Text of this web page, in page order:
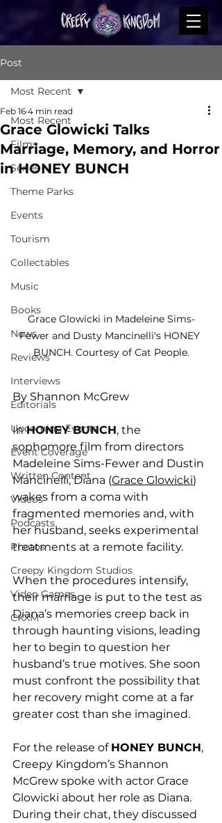
Post
Most Recent
Films
Series
Theme Parks
Events
Tourism
Collectables
Music
Books
News
Reviews
Interviews
Editorials
Upcoming Events
Event Coverage
Written Content
Videos
Podcasts
Photos
Creepy Kingdom Studios
Video Games
CKXM
Most Recent
Grace Glowicki Talks
Marriage, Memory, and Horror
in HONEY BUNCH
Feb 16 4 min read
Grace Glowicki in Madeleine Sims-
Fewer and Dusty Mancinelli's HONEY
BUNCH. Courtesy of Cat People.
By Shannon McGrew
In HONEY BUNCH, the
sophomore film from directors
Madeleine Sims-Fewer and Dustin
Mancinelli, Diana (Grace Glowicki)
wakes from a coma with
fragmented memories and, with
her husband, seeks experimental
treatments at a remote facility.
When the procedures intensify,
their marriage is put to the test as
Diana’s memories creep back in
through haunting visions, leading
her to begin to question her
husband’s true motives. She soon
must confront the possibility that
her recovery might come at a far
greater cost than she imagined.
For the release of HONEY BUNCH,
Creepy Kingdom’s Shannon
McGrew spoke with actor Grace
Glowicki about her role as Diana.
During their chat, they discussed